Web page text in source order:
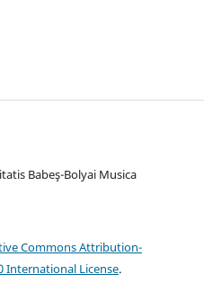
Babeş-Bolyai Musica
Commons Attribution-
International License.